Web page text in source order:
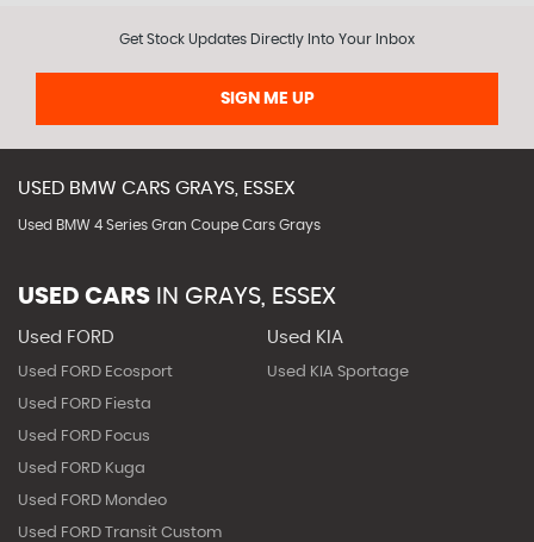
Get Stock Updates Directly Into Your Inbox
SIGN ME UP
USED BMW CARS GRAYS, ESSEX
Used BMW 4 Series Gran Coupe Cars Grays
USED CARS IN GRAYS, ESSEX
Used FORD
Used FORD Ecosport
Used FORD Fiesta
Used FORD Focus
Used FORD Kuga
Used FORD Mondeo
Used FORD Transit Custom
Used KIA
Used KIA Sportage